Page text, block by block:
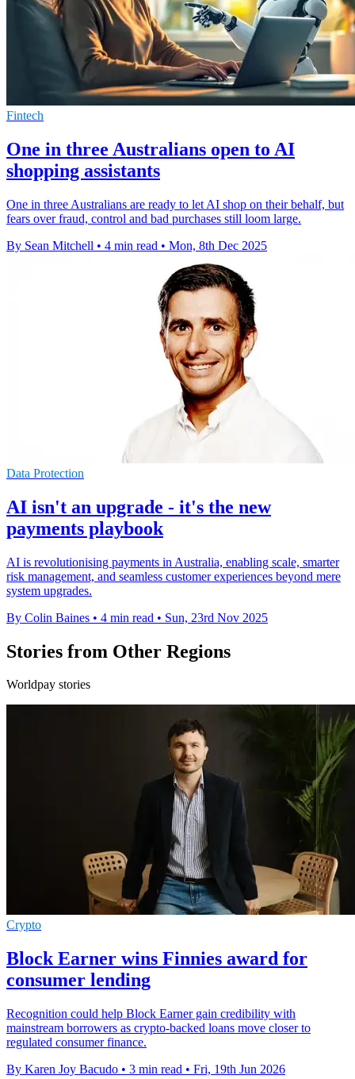
Fintech
One in three Australians open to AI
shopping assistants
One in three Australians are ready to let AI shop on their behalf, but
fears over fraud, control and bad purchases still loom large.
By Sean Mitchell • 4 min read • Mon, 8th Dec 2025
Data Protection
AI isn't an upgrade - it's the new
payments playbook
AI is revolutionising payments in Australia, enabling scale, smarter
risk management, and seamless customer experiences beyond mere
system upgrades.
By Colin Baines • 4 min read • Sun, 23rd Nov 2025
Stories from Other Regions
Worldpay stories
Crypto
Block Earner wins Finnies award for
consumer lending
Recognition could help Block Earner gain credibility with
mainstream borrowers as crypto-backed loans move closer to
regulated consumer finance.
By Karen Joy Bacudo • 3 min read • Fri, 19th Jun 2026